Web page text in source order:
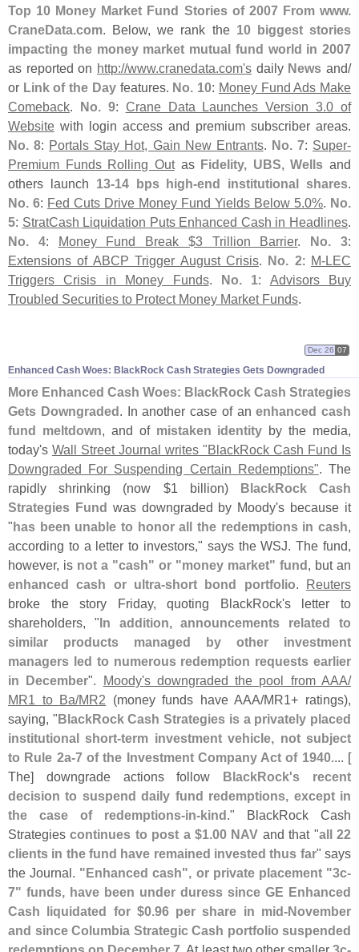
Top 10 Money Market Fund Stories of 2007 From www.
CraneData.com. Below, we rank the 10 biggest stories
impacting the money market mutual fund world in 2007
as reported on http://www.cranedata.com's daily News and/
or Link of the Dayfeatures. No. 10: Money Fund Ads Make
Comeback. No. 9: Crane Data Launches Version 3.0 of
Website with login access and premium subscriber areas.
No. 8: Portals Stay Hot, Gain New Entrants. No. 7: Super-
Premium Funds Rolling Outas Fidelity, UBS, Wells and
others launch 13-14 bps high-end institutional shares.
No. 6: Fed Cuts Drive Money Fund Yields Below 5.0%. No.
5: StratCash Liquidation Puts Enhanced Cash in Headlines.
No. 4: Money Fund Break $3 Trillion Barrier. No. 3:
Extensions of ABCP Trigger August Crisis. No. 2: M-LEC
Triggers Crisis in Money Funds. No. 1: Advisors Buy
Troubled Securities to Protect Money Market Funds.
Enhanced Cash Woes: BlackRock Cash Strategies Gets Downgraded
Dec 26 07
More Enhanced Cash Woes: BlackRock Cash Strategies
Gets Downgraded. In another case of anenhanced cash
fund meltdown, and of mistaken identity by the media,
today's Wall Street Journal writes "BlackRock Cash Fund Is
Downgraded For Suspending Certain Redemptions". The
rapidly shrinking (now $1 billion) BlackRock Cash
Strategies Fund was downgraded by Moody's because it
"has been unable to honor all the redemptions in cash,
according to a letter to investors," says the WSJ. The fund,
however, is not a "cash" or "money market" fund, but an
enhanced cash or ultra-short bond portfolio. Reuters
broke the story Friday, quoting BlackRock's letter to
shareholders, "In addition, announcements related to
similar products managed by other investment
managers led to numerous redemption requests earlier
in December". Moody's downgraded the pool from AAA/
MR1 to Ba/MR2 (money funds have AAA/MR1+ ratings),
saying, "BlackRock Cash Strategies is a privately placed
institutional short-term investment vehicle, not subject
to Rule 2a-7 of the Investment Company Act of 1940.... [
The] downgrade actions follow BlackRock's recent
decision to suspend daily fund redemptions, except in
the case of redemptions-in-kind." BlackRock Cash
Strategiescontinues to post a $1.00 NAV and that "all 22
clients in the fund have remained invested thus far" says
the Journal. "Enhanced cash", or private placement "3c-
7" funds, have been under duress since GE Enhanced
Cash liquidated for $0.96 per share in mid-November
and since Columbia Strategic Cash portfolio suspended